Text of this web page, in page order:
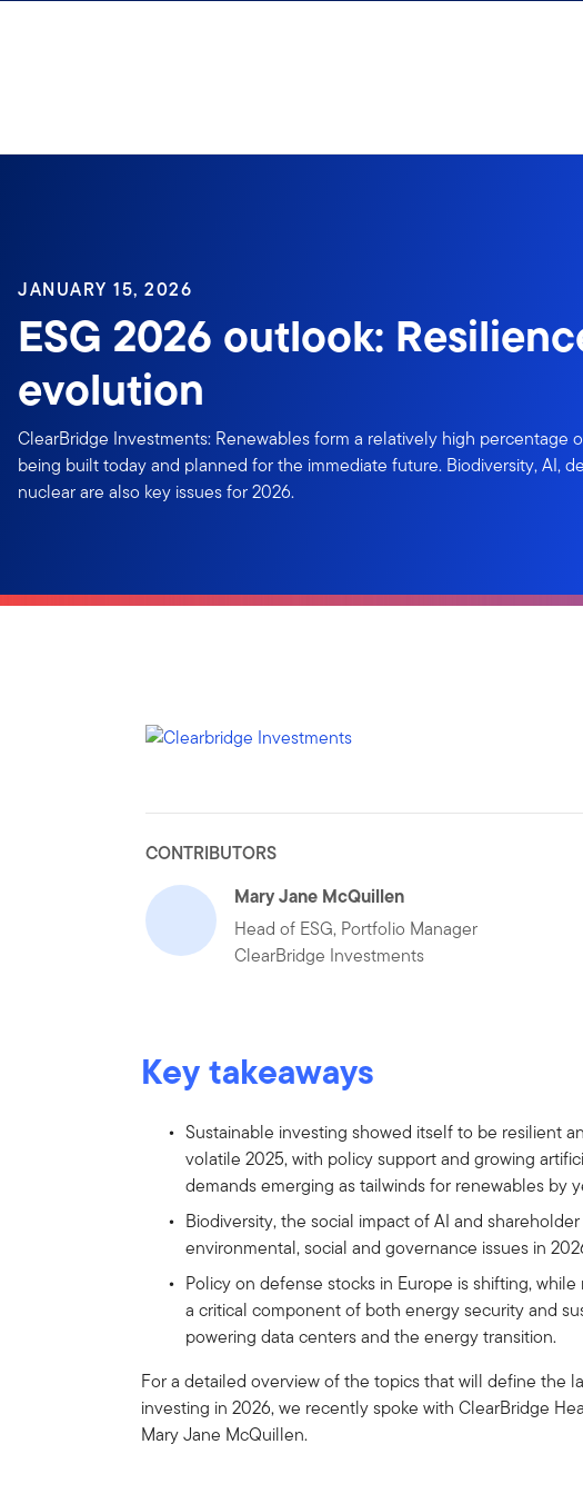
JANUARY 15, 2026
ESG 2026 outlook:
evolution
ClearBridge Investments: Renewables form a relatively high percentage
being built today and planned for the immediate future. Biodiversity, AI,
nuclear are also key issues for 2026.
CONTRIBUTORS
Mary Jane McQuillen
Head of ESG, Portfolio Manager
ClearBridge Investments
Key takeaways
Sustainable investing showed itself to be resilient
volatile 2025, with policy support and growing
demands emerging as tailwinds for renewables by
Biodiversity, the social impact of AI and
environmental, social and governance issues in
Policy on defense stocks in Europe is shifting,
a critical component of both energy security and
powering data centers and the energy transition.
For a detailed overview of the topics that will define the
investing in 2026, we recently spoke with ClearBridge
Mary Jane McQuillen.